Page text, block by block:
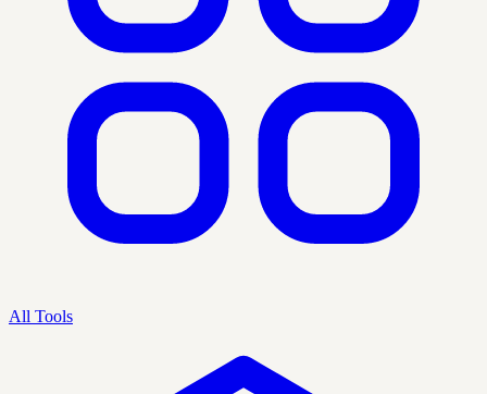
All Tools